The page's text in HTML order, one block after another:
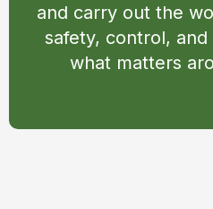
and carry out the
safety, control,
what matters